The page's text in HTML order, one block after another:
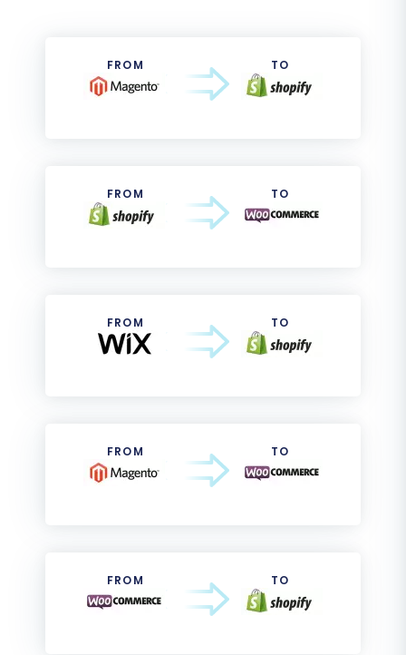
FROM TO
FROM TO
FROM TO
FROM TO
FROM TO